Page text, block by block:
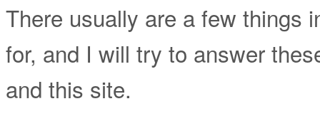
There usually are a few things
for, and I will try to answer
and this site.